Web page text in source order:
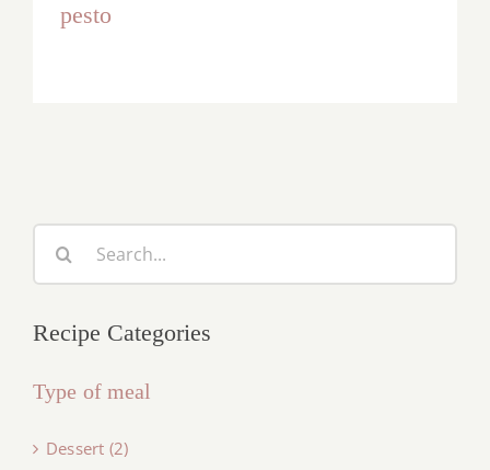
pesto
Search
for:
Recipe Categories
Type of meal
Dessert (2)